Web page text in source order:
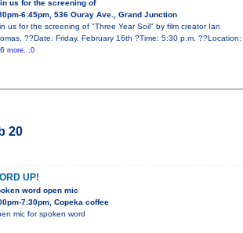
us for the screening of
6:45pm, 536 Ouray Ave., Grand Junction
us for the screening of "Three Year Soil" by film creator Ian
??Date: Friday, February 16th ?Time: 5:30 p.m. ??Location:
more...0
20
UP!
word open mic
7:30pm, Copeka coffee
mic for spoken word